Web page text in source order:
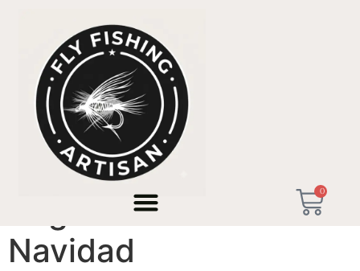
0
/ Products tagged “Regalo Pescador Navidad”
Regalo Pescador
Navidad